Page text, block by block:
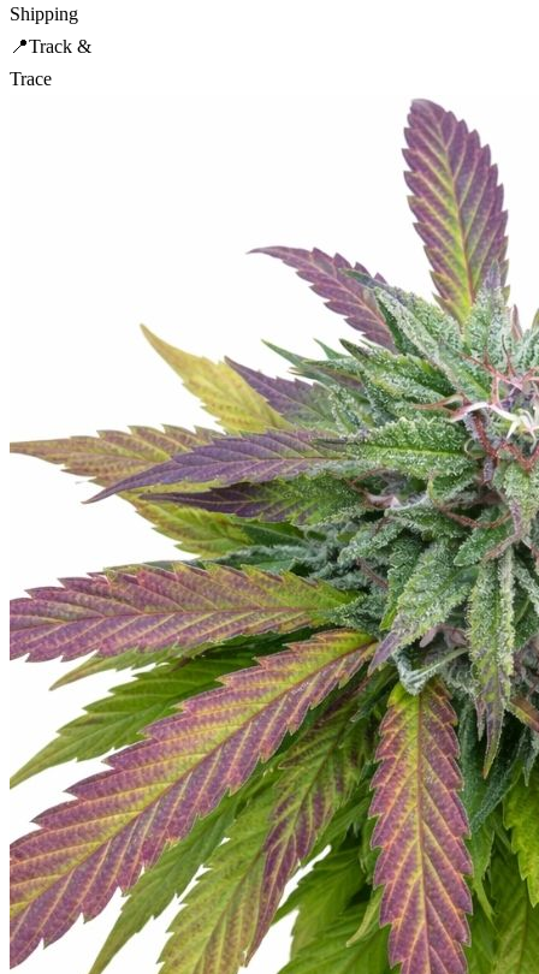
Shipping
📍Track &
Trace